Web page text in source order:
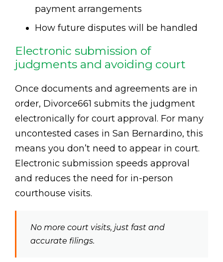
payment arrangements
How future disputes will be handled
Electronic submission of
judgments and avoiding court
Once documents and agreements are in
order, Divorce661 submits the judgment
electronically for court approval. For many
uncontested cases in San Bernardino, this
means you don’t need to appear in court.
Electronic submission speeds approval
and reduces the need for in-person
courthouse visits.
No more court visits, just fast and
accurate filings.